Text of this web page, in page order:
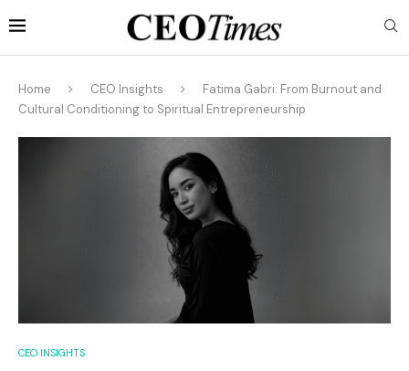
Home CEO Insights
Fatima Gabri: From Burnout and
Cultural Conditioning to Spiritual Entrepreneurship
CEO INSIGHTS